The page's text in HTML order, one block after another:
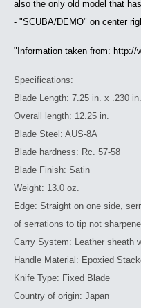
also the only old model that
- "SCUBA/DEMO" on center
"Information taken from: http://
Specifications:
Blade Length: 7.25 in. x .230 in.
Overall length: 12.25 in.
Blade Steel: AUS-8A
Blade hardness: Rc. 57-58
Blade Finish: Satin
Weight: 13.0 oz.
Edge: Straight on one side,
of serrations to tip not
Carry System: Leather sheath
Handle Material: Epoxied
Knife Type: Fixed Blade
Country of origin: Japan